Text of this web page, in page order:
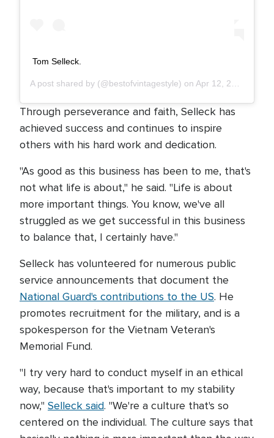
Tom Selleck.
A post shared by (@bestofvintagestyle) on Apr 12, 2019 at 1:48am PDT
Through perseverance and faith, Selleck has
achieved success and continues to inspire
others with his hard work and dedication.
"As good as this business has been to me, that's
not what life is about," he said. "Life is about
more important things. You know, we've all
struggled as we get successful in this business
to balance that, I certainly have."
Selleck has volunteered for numerous public
service announcements that document the
National Guard's contributions to the US. He
promotes recruitment for the military, and is a
spokesperson for the Vietnam Veteran's
Memorial Fund.
"I try very hard to conduct myself in an ethical
way, because that's important to my stability
now," Selleck said. "We're a culture that's so
centered on the individual. The culture says that